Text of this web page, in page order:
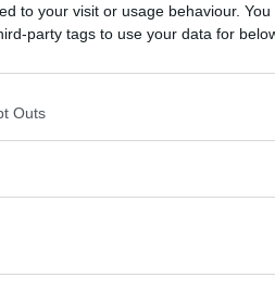
to your visit or usage behaviour.
party tags to use your data for
Outs
för Sverige